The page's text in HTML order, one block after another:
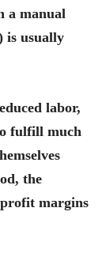
a manual
is usually
labor,
fulfill much
the
margins